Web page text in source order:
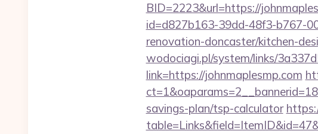
BID=2223&url=https://
id=d827b163-39dd-48f3-b767-
renovation-doncaster/kitchen-
wodociagi.pl/system/links/
link=https://johnmaplesmp.com
savings-plan/tsp-calculator